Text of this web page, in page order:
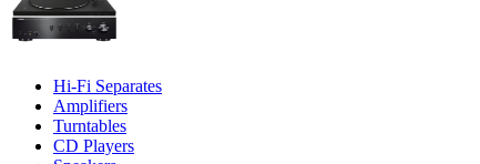
Hi-Fi Separates
Amplifiers
Turntables
CD Players